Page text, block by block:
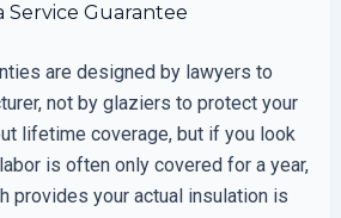
Service Guarantee
are designed by lawyers to
not by glaziers to protect your
lifetime coverage, but if you look
is often only covered for a year,
provides your actual insulation is